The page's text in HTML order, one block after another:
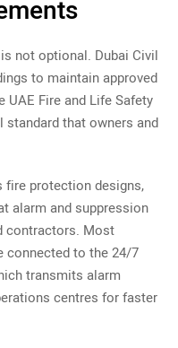
not optional. Dubai Civil
to maintain approved
Fire and Life Safety
that owners and
fire protection designs,
alarm and suppression
contractors. Most
connected to the 24/7
transmits alarm
centres for faster